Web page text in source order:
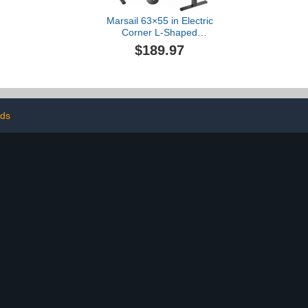
Marsail 63×55 in Electric
Corner L-Shaped
Standing Desk with 4-in 1
Electical Outlet, Computer
up Home Office Table,
$189.97